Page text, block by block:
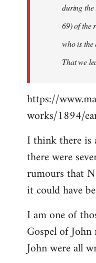
during the
69) of the
who is the
That we
https://
works/1894/
I think there
there were
rumours that
it could have
I am one of
Gospel of
John were all